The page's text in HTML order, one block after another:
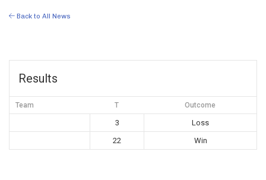
Back to All News
Results
Team T Outcome
3
Loss
22
Win